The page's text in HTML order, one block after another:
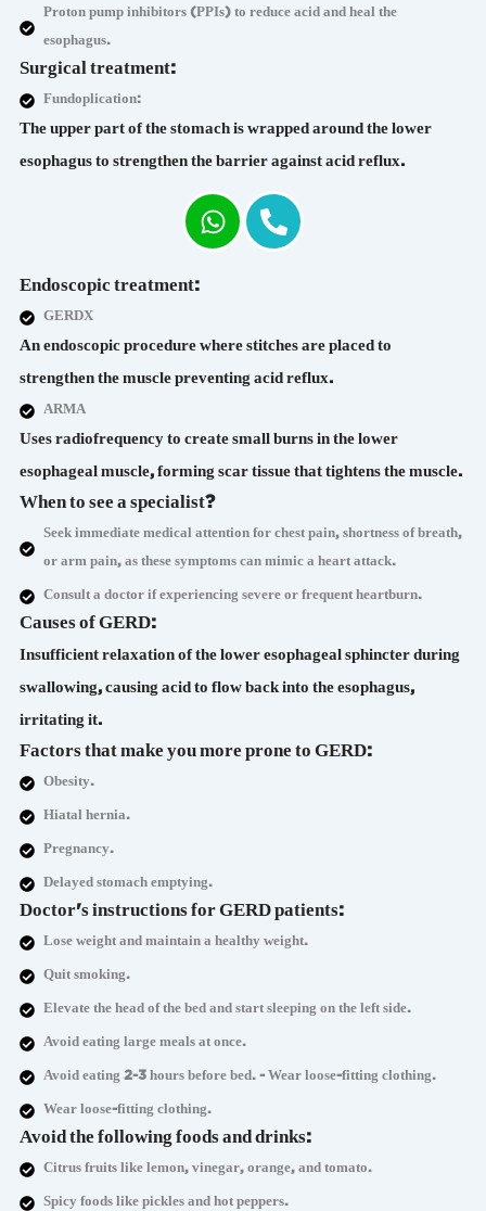
Proton pump inhibitors (PPIs) to reduce acid and heal the
esophagus.
Surgical treatment:
Fundoplication:
The upper part of the stomach is wrapped around the lower
esophagus to strengthen the barrier against acid reflux.
Endoscopic treatment:
GERDX
An endoscopic procedure where stitches are placed to
strengthen the muscle preventing acid reflux.
ARMA
Uses radiofrequency to create small burns in the lower
esophageal muscle, forming scar tissue that tightens the muscle.
When to see a specialist?
Seek immediate medical attention for chest pain, shortness of breath,
or arm pain, as these symptoms can mimic a heart attack.
Consult a doctor if experiencing severe or frequent heartburn.
Causes of GERD:
Insufficient relaxation of the lower esophageal sphincter during
swallowing, causing acid to flow back into the esophagus,
irritating it.
Factors that make you more prone to GERD:
Obesity.
Hiatal hernia.
Pregnancy.
Delayed stomach emptying.
Doctor's instructions for GERD patients:
Lose weight and maintain a healthy weight.
Quit smoking.
Elevate the head of the bed and start sleeping on the left side.
Avoid eating large meals at once.
Avoid eating 2-3 hours before bed. - Wear loose-fitting clothing.
Wear loose-fitting clothing.
Avoid the following foods and drinks:
Citrus fruits like lemon, vinegar, orange, and tomato.
Spicy foods like pickles and hot peppers.